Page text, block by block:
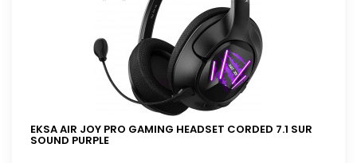
EKSA AIR JOY PRO GAMING HEADSET CORDED 7.1 SUR
SOUND PURPLE